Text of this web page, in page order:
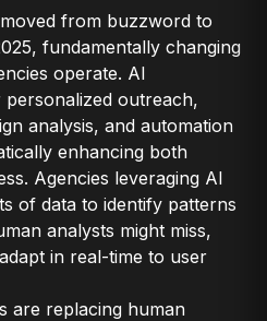
from buzzword to
fundamentally changing
operate. AI
outreach,
analysis, and automation
enhancing both
Agencies leveraging AI
of data to identify patterns
analysts might miss,
in real-time to user
are replacing human